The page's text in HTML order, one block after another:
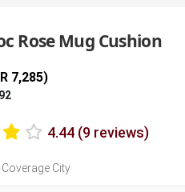
Rose Mug Cushion
7,285)
4.44 (9 reviews)
City